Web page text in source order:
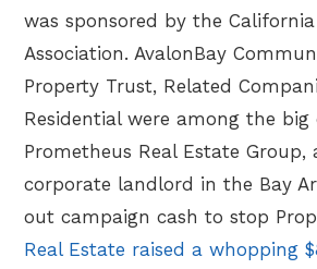
was sponsored by the
Association. AvalonBay
Property Trust, Related
Residential were among the big
Prometheus Real Estate
corporate landlord in the Bay
out campaign cash to stop
Real Estate raised a whopping